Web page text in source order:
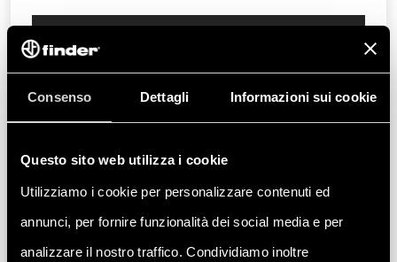
Consenso Dettagli Informazioni sui cookie
Questo sito web utilizza i cookie
Utilizziamo i cookie per personalizzare contenuti ed
annunci, per fornire funzionalità dei social media e per
analizzare il nostro traffico. Condividiamo inoltre
First press STATUS LED 1 ON
Fourth press STATUS LEDs 1, 2, 3 and 4 ON
Fifth press All STATUS LEDs off and counter